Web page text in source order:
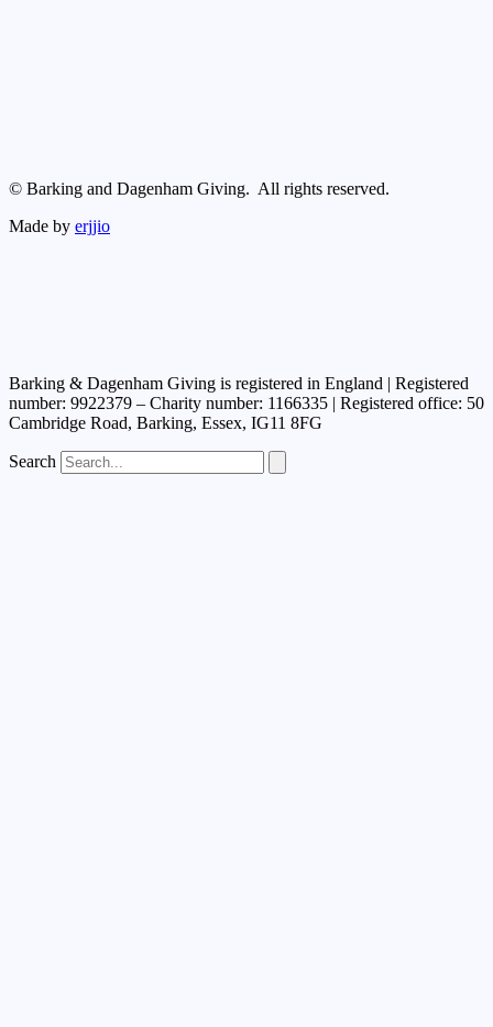
© Barking and Dagenham Giving. All rights reserved.
Made by erjjio
Barking & Dagenham Giving is registered in England | Registered
number: 9922379 – Charity number: 1166335 | Registered office: 50
Cambridge Road, Barking, Essex, IG11 8FG
Search